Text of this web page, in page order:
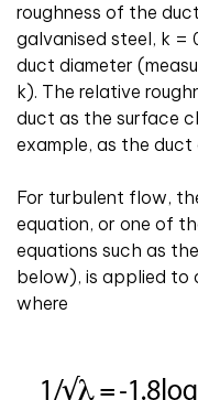
roughness of the
galvanised steel, k =
duct diameter
k). The relative
duct as the surface
example, as the
For turbulent flow,
equation, or one of
equations such as
below), is applied to
where